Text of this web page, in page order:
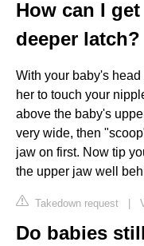
How can I
deeper latch?
With your baby's
her to touch your
above the baby's
very wide, then
jaw on first. Now tip
the upper jaw well
Takedown request |
Do babies